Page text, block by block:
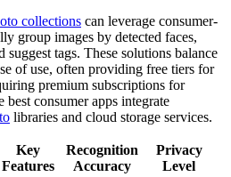
collections can leverage consumer-
group images by detected faces,
suggest tags. These solutions balance
of use, often providing free tiers for
premium subscriptions for
best consumer apps integrate
libraries and cloud storage services.
Key
Features
Recognition
Accuracy
Privacy
Level